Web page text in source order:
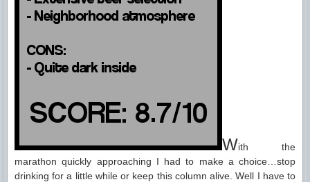
With the
marathon quickly approaching I had to make a choice…stop
drinking for a little while or keep this column alive. Well I have to